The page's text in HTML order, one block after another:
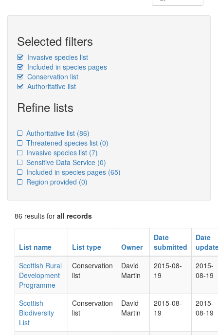
Selected filters
Invasive species list
Included in species pages
Conservation list
Authoritative list
Refine lists
Authoritative list (86)
Threatened species list (0)
Invasive species list (7)
Sensitive Data Service (0)
Included in species pages (65)
Region provided (0)
86 results for all records
List name List type Owner
Date
submitted
Date
Scottish Rural
Development
Programme
Conservation
list
David
Martin
2015-08-
19
2015-
08-19
Scottish
Biodiversity
List
Conservation
list
David
Martin
2015-08-
19
2015-
08-19